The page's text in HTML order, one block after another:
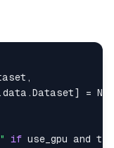
,
.data .Dataset] =
if use_gpu and